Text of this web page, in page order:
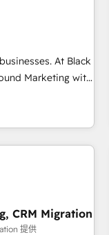
way for
been nothing
and quality
capable of
most
At Black
Marketing with
BOOST. Together,
driven success
growth
scale faster and
buyers,
yourself as an
CRM Migration
提供